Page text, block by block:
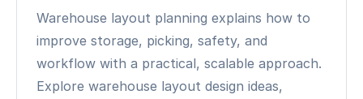
Warehouse layout planning explains how to
improve storage, picking, safety, and
workflow with a practical, scalable approach.
Explore warehouse layout design ideas,